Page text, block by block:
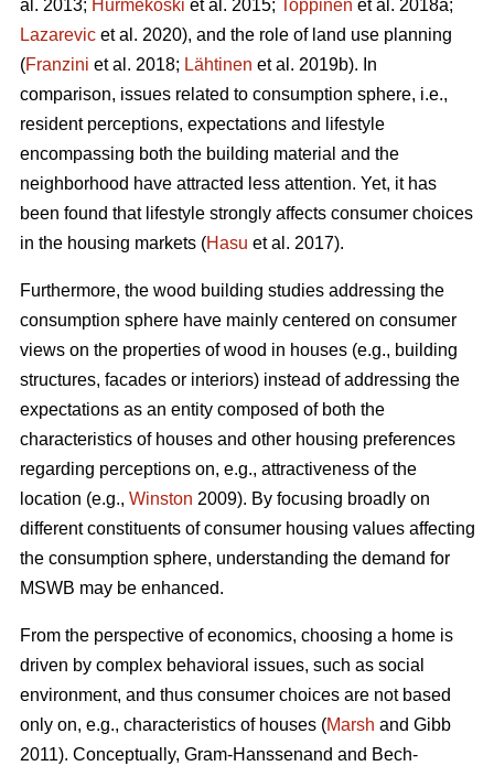
al. 2013; Hurmekoski et al. 2015; Toppinen et al. 2018a;
Lazarevic et al. 2020), and the role of land use planning
(Franzini et al. 2018; Lähtinen et al. 2019b). In
comparison, issues related to consumption sphere, i.e.,
resident perceptions, expectations and lifestyle
encompassing both the building material and the
neighborhood have attracted less attention. Yet, it has
been found that lifestyle strongly affects consumer choices
in the housing markets (Hasu et al. 2017).
Furthermore, the wood building studies addressing the
consumption sphere have mainly centered on consumer
views on the properties of wood in houses (e.g., building
structures, facades or interiors) instead of addressing the
expectations as an entity composed of both the
characteristics of houses and other housing preferences
regarding perceptions on, e.g., attractiveness of the
location (e.g., Winston 2009). By focusing broadly on
different constituents of consumer housing values affecting
the consumption sphere, understanding the demand for
MSWB may be enhanced.
From the perspective of economics, choosing a home is
driven by complex behavioral issues, such as social
environment, and thus consumer choices are not based
only on, e.g., characteristics of houses (Marsh and Gibb
2011). Conceptually, Gram-Hanssenand and Bech-